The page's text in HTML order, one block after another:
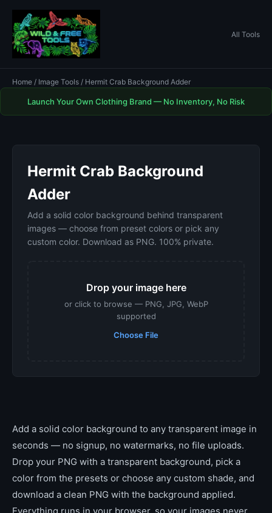
All Tools
Home / Image Tools / Hermit Crab Background Adder
Launch Your Own Clothing Brand — No Inventory, No Risk
Hermit Crab Background
Adder
Add a solid color background behind transparent
images — choose from preset colors or pick any
custom color. Download as PNG. 100% private.
Drop your image here
or click to browse — PNG, JPG, WebP
supported
Choose File
Add a solid color background to any transparent image in
seconds — no signup, no watermarks, no file uploads.
Drop your PNG with a transparent background, pick a
color from the presets or choose any custom shade, and
download a clean PNG with the background applied.